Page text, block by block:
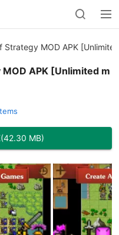
Strategy MOD APK
APK [Unlimited m
(42.30 MB)